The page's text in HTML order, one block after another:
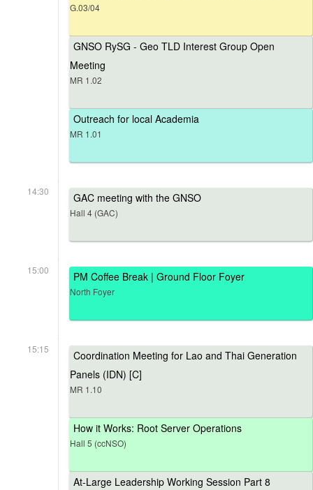
G.03/04
GNSO RySG - Geo TLD Interest Group Open
Meeting
MR 1.02
Outreach for local Academia
MR 1.01
14:30 GAC meeting with the GNSO
Hall 4 (GAC)
15:00 PM Coffee Break | Ground Floor Foyer
North Foyer
15:15
Coordination Meeting for Lao and Thai Generation
Panels (IDN) [C]
MR 1.10
How it Works: Root Server Operations
Hall 5 (ccNSO)
At-Large Leadership Working Session Part 8